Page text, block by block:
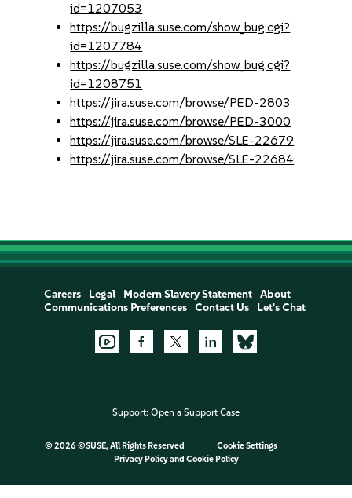
id=1207053
https://bugzilla.suse.com/show_bug.cgi?
id=1207784
https://bugzilla.suse.com/show_bug.cgi?
id=1208751
https://jira.suse.com/browse/PED-2803
https://jira.suse.com/browse/PED-3000
https://jira.suse.com/browse/SLE-22679
https://jira.suse.com/browse/SLE-22684
Careers Legal Modern Slavery Statement
About
Communications Preferences
Contact Us Let's Chat
Support: Open a Support Case
© 2026 ©SUSE, All Rights Reserved
Cookie Settings
Privacy Policyand Cookie Policy